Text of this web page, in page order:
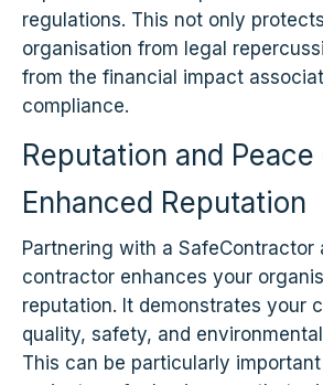
regulations. This not only
organisation from legal
from the financial impact
compliance.
Reputation and
Enhanced Reputation
Partnering with a SafeContractor
contractor enhances your
reputation. It demonstrates your
quality, safety, and
This can be particularly